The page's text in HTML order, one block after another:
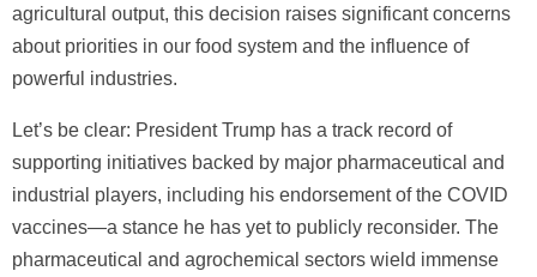
agricultural output, this decision raises significant concerns
about priorities in our food system and the influence of
powerful industries.
Let’s be clear: President Trump has a track record of
supporting initiatives backed by major pharmaceutical and
industrial players, including his endorsement of the COVID
vaccines—a stance he has yet to publicly reconsider. The
pharmaceutical and agrochemical sectors wield immense